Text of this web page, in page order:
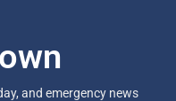
and emergency news